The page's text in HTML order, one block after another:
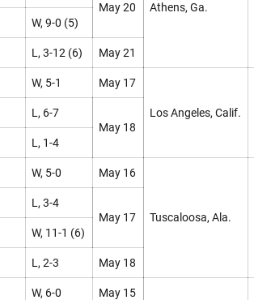
Athens, Ga.
May 20
W, 9-0 (5)
L, 3-12 (6) May 21
W, 5-1 May 17
Los Angeles, Calif.
L, 6-7
May 18
L, 1-4
W, 5-0 May 16
Tuscaloosa, Ala.
L, 3-4
May 17
W, 11-1 (6)
L, 2-3 May 18
W, 6-0 May 15